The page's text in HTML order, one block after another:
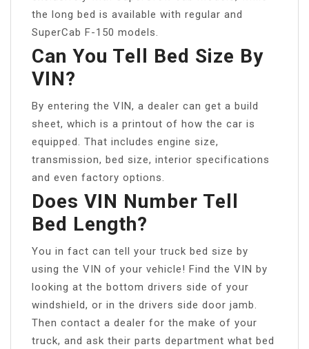
the long bed is available with regular and
SuperCab F-150 models.
Can You Tell Bed Size By
VIN?
By entering the VIN, a dealer can get a build
sheet, which is a printout of how the car is
equipped. That includes engine size,
transmission, bed size, interior specifications
and even factory options.
Does VIN Number Tell
Bed Length?
You in fact can tell your truck bed size by
using the VIN of your vehicle! Find the VIN by
looking at the bottom drivers side of your
windshield, or in the drivers side door jamb.
Then contact a dealer for the make of your
truck, and ask their parts department what bed